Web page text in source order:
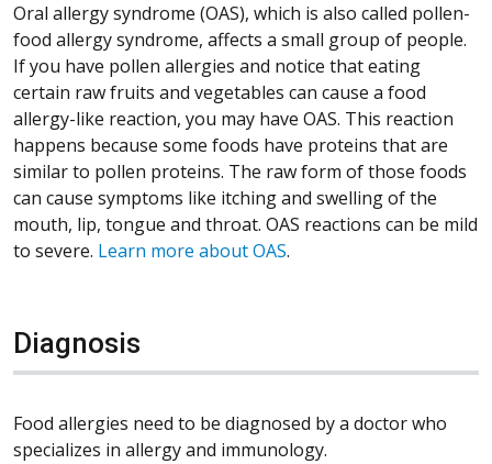
Oral allergy syndrome (OAS), which is also called pollen-
food allergy syndrome, affects a small group of people.
If you have pollen allergies and notice that eating
certain raw fruits and vegetables can cause a food
allergy-like reaction, you may have OAS. This reaction
happens because some foods have proteins that are
similar to pollen proteins. The raw form of those foods
can cause symptoms like itching and swelling of the
mouth, lip, tongue and throat. OAS reactions can be mild
to severe. Learn more about OAS.
Diagnosis
Food allergies need to be diagnosed by a doctor who
specializes in allergy and immunology.